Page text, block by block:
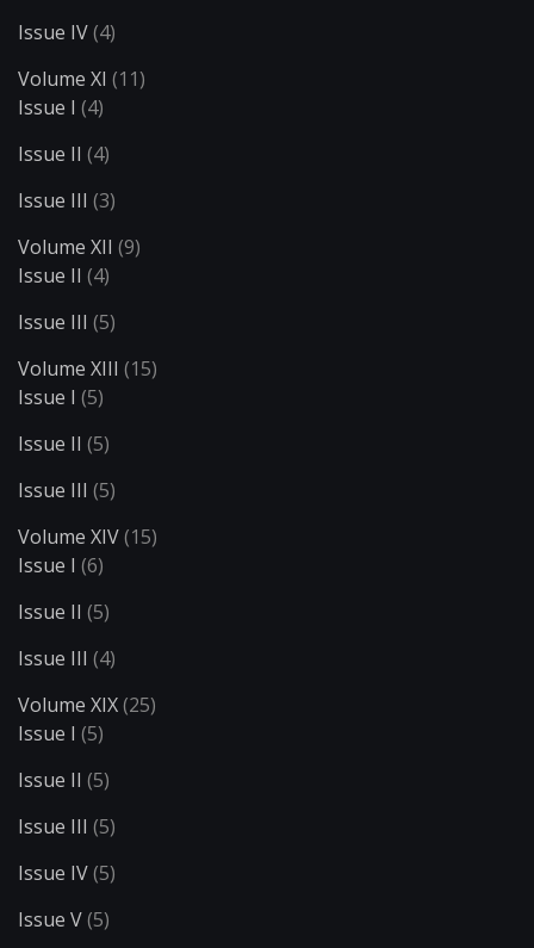
Issue IV(4)
Volume XI (11)
Issue I (4)
Issue II (4)
Issue III (3)
Volume XII (9)
Issue II (4)
Issue III (5)
Volume XIII (15)
Issue I (5)
Issue II (5)
Issue III (5)
Volume XIV(15)
Issue I (6)
Issue II (5)
Issue III (4)
Volume XIX(25)
Issue I (5)
Issue II (5)
Issue III (5)
Issue IV(5)
Issue V(5)